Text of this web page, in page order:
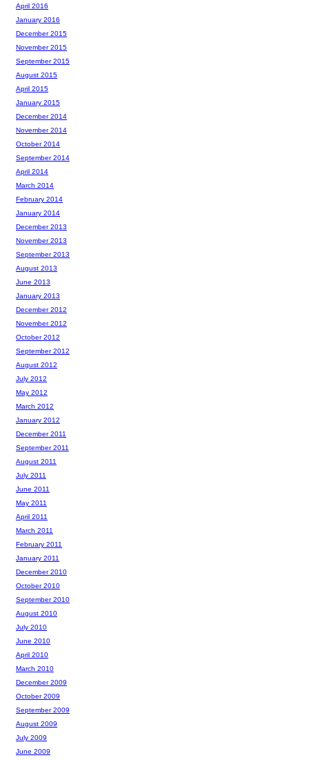
April 2016
January 2016
December 2015
November 2015
September 2015
August 2015
April 2015
January 2015
December 2014
November 2014
October 2014
September 2014
April 2014
March 2014
February 2014
January 2014
December 2013
November 2013
September 2013
August 2013
June 2013
January 2013
December 2012
November 2012
October 2012
September 2012
August 2012
July 2012
May 2012
March 2012
January 2012
December 2011
September 2011
August 2011
July 2011
June 2011
May 2011
April 2011
March 2011
February 2011
January 2011
December 2010
October 2010
September 2010
August 2010
July 2010
June 2010
April 2010
March 2010
December 2009
October 2009
September 2009
August 2009
July 2009
June 2009